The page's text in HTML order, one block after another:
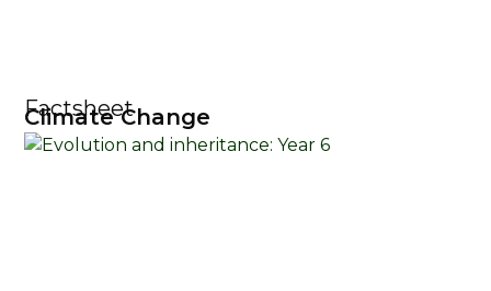
Factsheet
Climate Change